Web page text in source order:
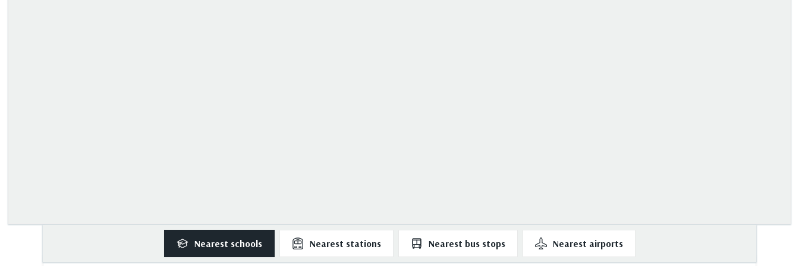
Nearest schools Nearest stations Nearest bus stops Nearest airports